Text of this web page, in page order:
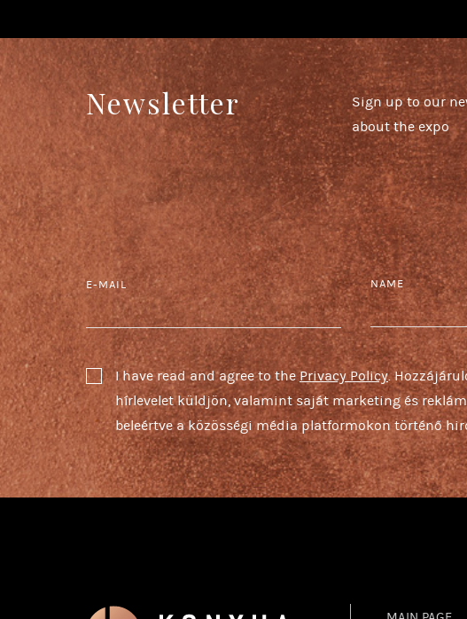
Newsletter
Sign up to our
about the expo
E-MAIL NAME
I have read and agree to thePrivacy Policy.
hírlevelet küldjön, valamint saját marketing és
beleértve a közösségi média platformokon történő